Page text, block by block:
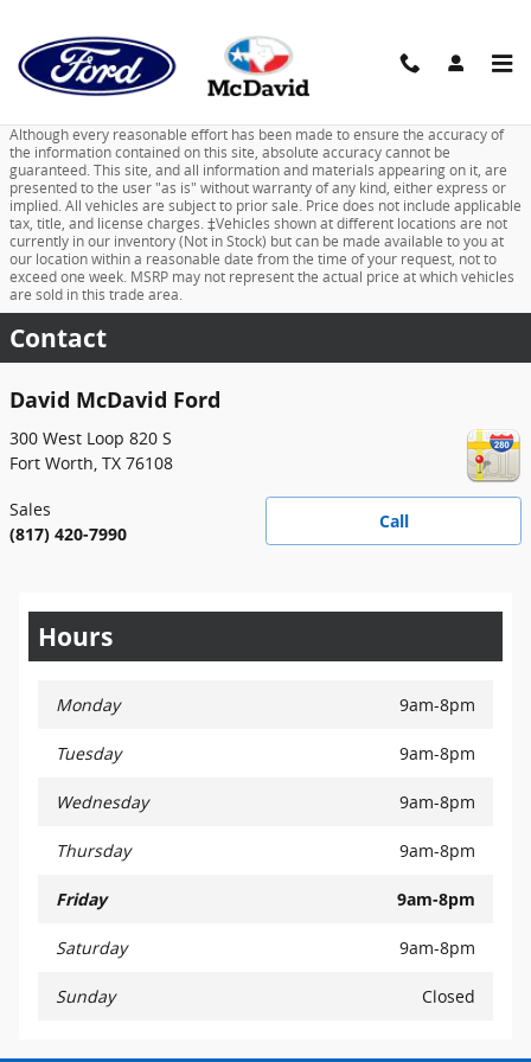
Although every reasonable effort has been made to ensure the accuracy of
the information contained on this site, absolute accuracy cannot be
guaranteed. This site, and all information and materials appearing on it, are
presented to the user "as is" without warranty of any kind, either express or
implied. All vehicles are subject to prior sale. Price does not include applicable
tax, title, and license charges. ‡Vehicles shown at different locations are not
currently in our inventory (Not in Stock) but can be made available to you at
our location within a reasonable date from the time of your request, not to
exceed one week. MSRP may not represent the actual price at which vehicles
are sold in this trade area.
Contact
David McDavid Ford
300 West Loop 820 S
Fort Worth TX 76108
Call
Sales
(817) 420-7990
Hours
Monday 9am-8pm
Tuesday 9am-8pm
Wednesday 9am-8pm
Thursday 9am-8pm
Friday 9am-8pm
Saturday 9am-8pm
Sunday Closed